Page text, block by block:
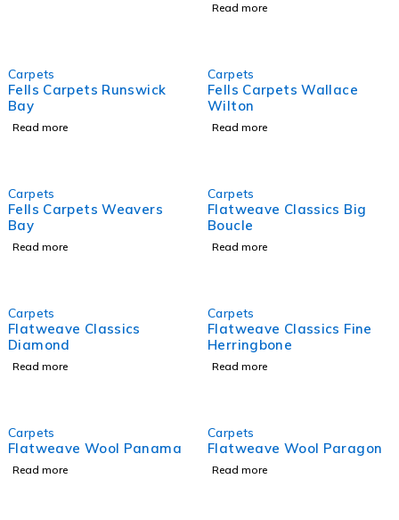
Read more
Carpets
Fells Carpets Runswick
Bay
Read more
Carpets
Fells Carpets Wallace
Wilton
Read more
Carpets
Fells Carpets Weavers
Bay
Read more
Carpets
Flatweave Classics Big
Boucle
Read more
Carpets
Flatweave Classics
Diamond
Read more
Carpets
Flatweave Classics Fine
Herringbone
Read more
Carpets
Flatweave Wool Panama
Read more
Carpets
Flatweave Wool Paragon
Read more